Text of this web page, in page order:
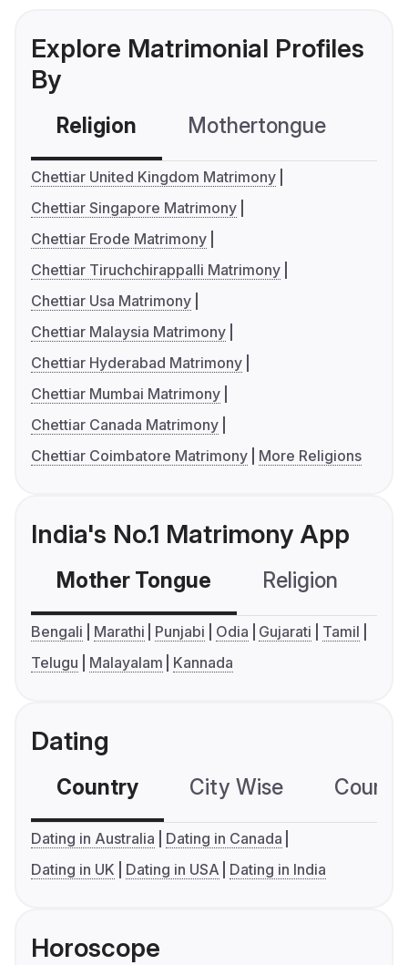
Explore Matrimonial Profiles
By
Religion Mothertongue
Chettiar United Kingdom Matrimony
Chettiar Singapore Matrimony
Chettiar Erode Matrimony
Chettiar Tiruchchirappalli Matrimony
Chettiar Usa Matrimony
Chettiar Malaysia Matrimony
Chettiar Hyderabad Matrimony
Chettiar Mumbai Matrimony
Chettiar Canada Matrimony
Chettiar Coimbatore Matrimony
More Religions
India's No.1 Matrimony App
Mother Tongue Religion
Bengali Marathi Punjabi Odia Gujarati
Tamil
Telugu
Malayalam Kannada
Dating
Country City Wise
Dating in Australia
Dating in Canada
Dating in UK
Dating in USA Dating in India
Horoscope